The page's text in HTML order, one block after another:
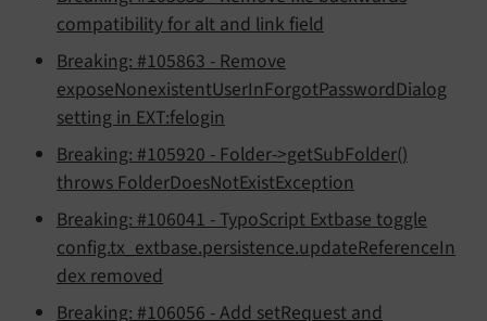
compatibility for alt and link field
Breaking: #105863 - Remove
exposeNonexistentUserInForgotPasswordDialog
setting in EXT:felogin
Breaking: #105920 - Folder->getSubFolder()
throws FolderDoesNotExistException
Breaking: #106041 - TypoScript Extbase toggle
config.tx_extbase.persistence.updateReferenceIn
dex removed
Breaking: #106056 - Add setRequest and